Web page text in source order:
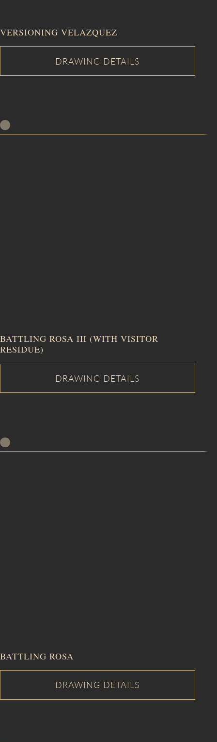
VERSIONING VELAZQUEZ
BATTLING ROSA III (WITH VISITOR
RESIDUE)
BATTLING ROSA